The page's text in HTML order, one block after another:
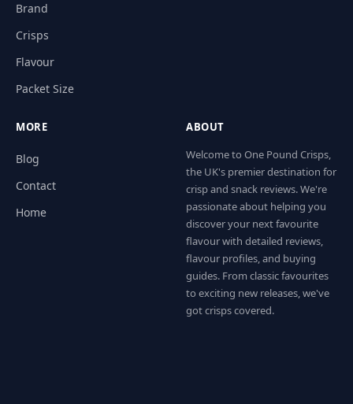
Brand
Crisps
Flavour
Packet Size
MORE
Blog
Contact
Home
ABOUT
Welcome to One Pound Crisps,
the UK's premier destination for
crisp and snack reviews. We're
passionate about helping you
discover your next favourite
flavour with detailed reviews,
flavour profiles, and buying
guides. From classic favourites
to exciting new releases, we've
got crisps covered.